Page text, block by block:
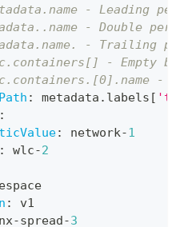
- Leading
- Double
- Trailing
- Empty
-
: metadata.labels [
:
: network-1
: wlc-2
:
v1
-spread-3